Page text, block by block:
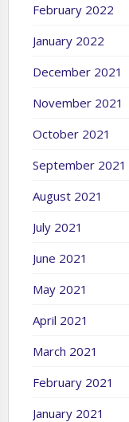
February 2022
January 2022
December 2021
November 2021
October 2021
September 2021
August 2021
July 2021
June 2021
May 2021
April 2021
March 2021
February 2021
January 2021